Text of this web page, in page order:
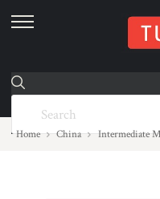
skip
menu
Home China Intermediate